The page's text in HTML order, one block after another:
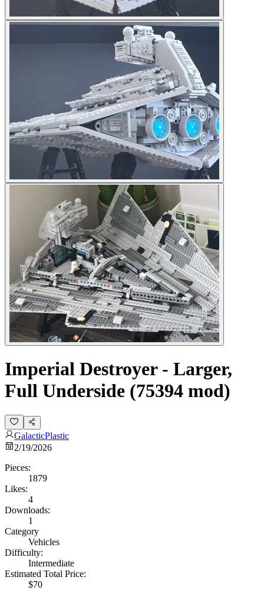
Imperial Destroyer - Larger,
Full Underside (75394 mod)
GalacticPlastic
2/19/2026
Pieces:
1879
Likes:
4
Downloads:
1
Category
Vehicles
Difficulty:
Intermediate
Estimated Total Price:
$70